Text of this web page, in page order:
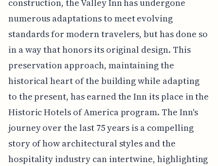
construction, the Valley Inn has undergone
numerous adaptations to meet evolving
standards for modern travelers, but has done so
in a way that honors its original design. This
preservation approach, maintaining the
historical heart of the building while adapting
to the present, has earned the Inn its place in the
Historic Hotels of America program. The Inn's
journey over the last 75 years is a compelling
story of how architectural styles and the
hospitality industry can intertwine, highlighting